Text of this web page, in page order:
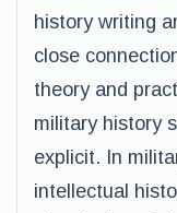
history writing
close
theory and
military history
explicit. In
intellectual